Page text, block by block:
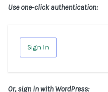
Use one-click authentication:
Sign In
Or, sign in with WordPress: